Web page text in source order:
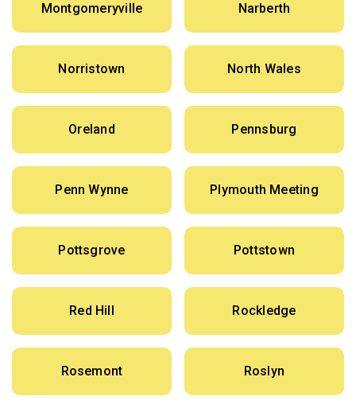
Montgomeryville Narberth
Norristown North Wales
Oreland Pennsburg
Penn Wynne Plymouth Meeting
Pottsgrove Pottstown
Red Hill Rockledge
Rosemont Roslyn